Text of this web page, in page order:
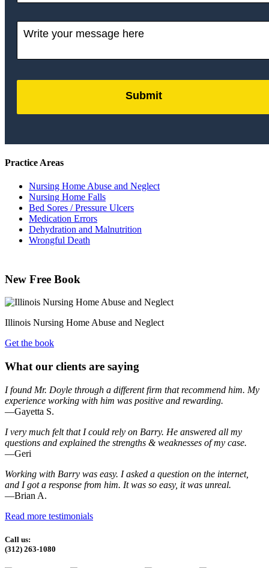
Submit
Practice Areas
Nursing Home Abuse and Neglect
Nursing Home Falls
Bed Sores / Pressure Ulcers
Medication Errors
Dehydration and Malnutrition
Wrongful Death
New Free Book
Illinois Nursing Home Abuse and Neglect
Get the book
What our clients are saying
I found Mr. Doyle through a different firm that recommend him. My
experience working with him was positive and rewarding.
—Gayetta S.
I very much felt that I could rely on Barry. He answered all my
questions and explained the strengths & weaknesses of my case.
—Geri
Working with Barry was easy. I asked a question on the internet,
and I got a response from him. It was so easy, it was unreal.
—Brian A.
Read more testimonials
Call us:
(312) 263-1080